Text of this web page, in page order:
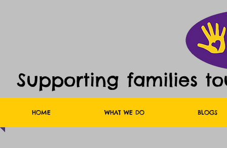
Supporting families
HOME WHAT WE DO BLOGS